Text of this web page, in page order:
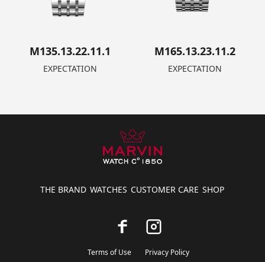
M135.13.22.11.1
EXPECTATION
M165.13.23.11.2
EXPECTATION
THE BRAND WATCHES CUSTOMER CARE SHOP
Terms of Use Privacy Policy